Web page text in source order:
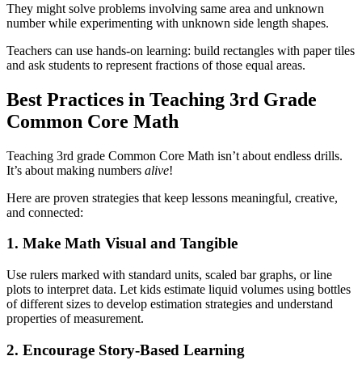
They might solve problems involving same area and unknown
number while experimenting with unknown side length shapes.
Teachers can use hands-on learning: build rectangles with paper tiles
and ask students to represent fractions of those equal areas.
Best Practices in Teaching 3rd Grade
Common Core Math
Teaching 3rd grade Common Core Math isn’t about endless drills.
It’s about making numbers alive!
Here are proven strategies that keep lessons meaningful, creative,
and connected:
1. Make Math Visual and Tangible
Use rulers marked with standard units, scaled bar graphs, or line
plots to interpret data. Let kids estimate liquid volumes using bottles
of different sizes to develop estimation strategies and understand
properties of measurement.
2. Encourage Story-Based Learning